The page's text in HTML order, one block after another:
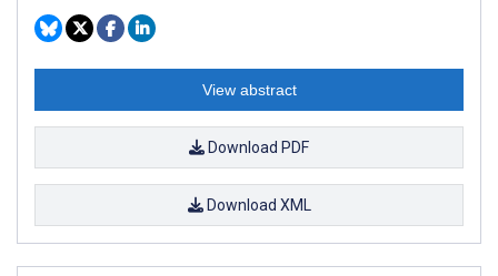
View abstract
Download PDF
Download XML